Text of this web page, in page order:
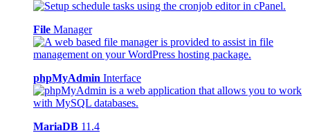
File Manager
phpMyAdmin Interface
MariaDB 11.4